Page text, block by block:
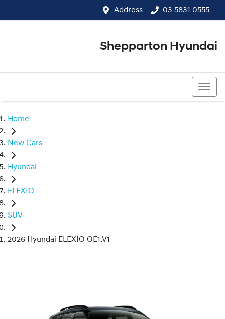
Address 03 5831 0555
Shepparton Hyundai
Home
New Cars
Hyundai
ELEXIO
SUV
2026 Hyundai ELEXIO OE1.V1